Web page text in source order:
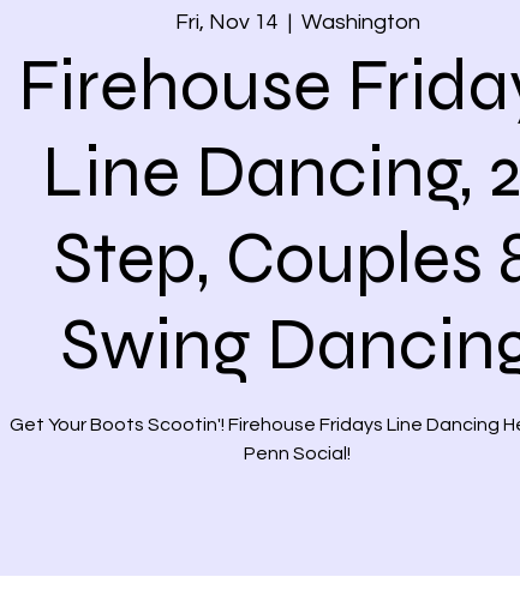
Fri, Nov 14
  |
Washington
Firehouse
Line Dancing,
Step, Couples
Swing
Get Your Boots Scootin'! Firehouse Fridays Line Dancing
Penn Social!